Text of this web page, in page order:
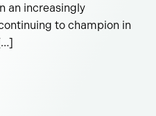
an increasingly
to champion in